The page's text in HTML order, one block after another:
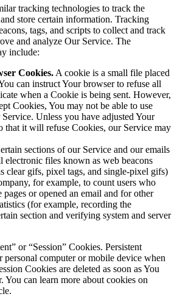
tracking technologies to track the
store certain information. Tracking
tags, and scripts to collect and track
and analyze Our Service. The
include:
Cookies. A cookie is a small file placed
can instruct Your browser to refuse all
when a Cookie is being sent. However,
Cookies, You may not be able to use
Unless you have adjusted Your
that it will refuse Cookies, our Service may
sections of our Service and our emails
electronic files known as web beacons
clear gifs, pixel tags, and single-pixel gifs)
for example, to count users who
pages or opened an email and for other
(for example, recording the
section and verifying system and server
or “Session” Cookies. Persistent
personal computer or mobile device when
Cookies are deleted as soon as You
You can learn more about cookies on